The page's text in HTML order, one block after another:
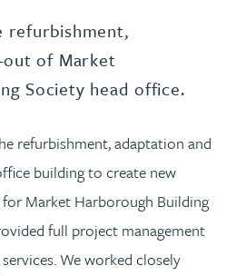
refurbishment,
of Market
Society head office.
refurbishment, adaptation and
building to create new
Market Harborough Building
full project management
We worked closely